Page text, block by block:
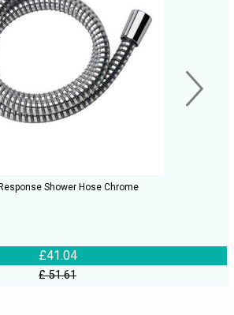
Shower Hose Chrome
£41.04
£ 51.61